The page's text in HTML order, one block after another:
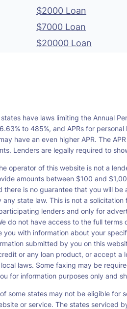
$2000 Loan
$7000 Loan
$20000 Loan
states have laws limiting the Annual
to 485%, and APRs for
have an even higher APR. The
Lenders are legally required to
operator of this website is not a
amounts between $100 and
there is no guarantee that you will
state law. This is not a
lenders and only for
do not have access to the full
you with information about your
submitted by you on this
or any loan product, or accept
laws. Some faxing may be
for information purposes only and
some states may not be eligible for
or service. The states serviced